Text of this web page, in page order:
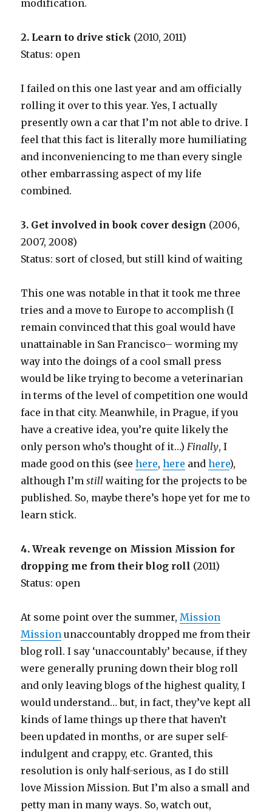
modification.
2. Learn to drive stick (2010, 2011)
Status: open
I failed on this one last year and am officially
rolling it over to this year. Yes, I actually
presently own a car that I’m not able to drive. I
feel that this fact is literally more humiliating
and inconveniencing to me than every single
other embarrassing aspect of my life
combined.
3. Get involved in book cover design (2006,
2007, 2008)
Status: sort of closed, but still kind of waiting
This one was notable in that it took me three
tries and a move to Europe to accomplish (I
remain convinced that this goal would have
unattainable in San Francisco– worming my
way into the doings of a cool small press
would be like trying to become a veterinarian
in terms of the level of competition one would
face in that city. Meanwhile, in Prague, if you
have a creative idea, you’re quite likely the
only person who’s thought of it…)Finally, I
made good on this (seehere,here andhere),
although I’mstill waiting for the projects to be
published. So, maybe there’s hope yet for me to
learn stick.
4. Wreak revenge on Mission Mission for
dropping me from their blog roll (2011)
Status: open
At some point over the summer,Mission
Mission unaccountably dropped me from their
blog roll. I say ‘unaccountably’ because, if they
were generally pruning down their blog roll
and only leaving blogs of the highest quality, I
would understand… but, in fact, they’ve kept all
kinds of lame things up there that haven’t
been updated in months, or are super self-
indulgent and crappy, etc. Granted, this
resolution is only half-serious, as I do still
love Mission Mission. But I’m also a small and
petty man in many ways. So, watch out,